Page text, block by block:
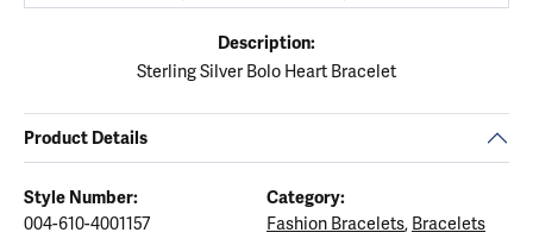
Description:
Sterling Silver Bolo Heart Bracelet
Product Details
Style Number:
004-610-4001157
Category:
Fashion Bracelets, Bracelets